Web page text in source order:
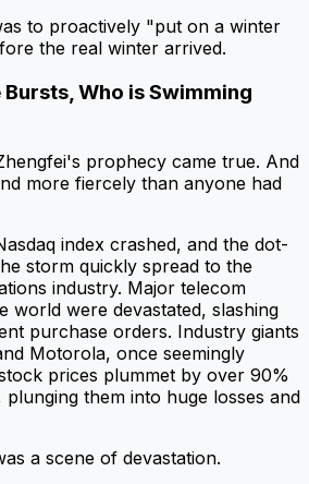
to proactively "put on a winter
the real winter arrived.
Who is Swimming
prophecy came true. And
more fiercely than anyone had
index crashed, and the dot-
storm quickly spread to the
industry. Major telecom
world were devastated, slashing
purchase orders. Industry giants
Motorola, once seemingly
prices plummet by over 90%
them into huge losses and
a scene of devastation.